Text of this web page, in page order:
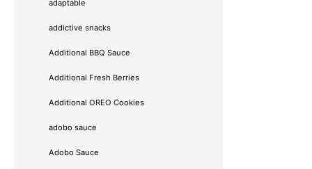
adaptable
addictive snacks
Additional BBQ Sauce
Additional Fresh Berries
Additional OREO Cookies
adobo sauce
Adobo Sauce